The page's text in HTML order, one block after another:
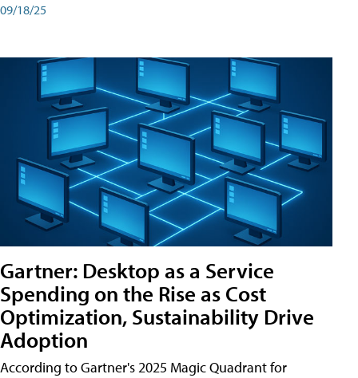
09/18/25
Gartner: Desktop as a Service
Spending on the Rise as Cost
Optimization, Sustainability Drive
Adoption
According to Gartner's 2025 Magic Quadrant for